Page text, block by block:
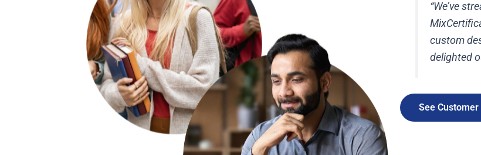
“We’ve
custom
delighted
See